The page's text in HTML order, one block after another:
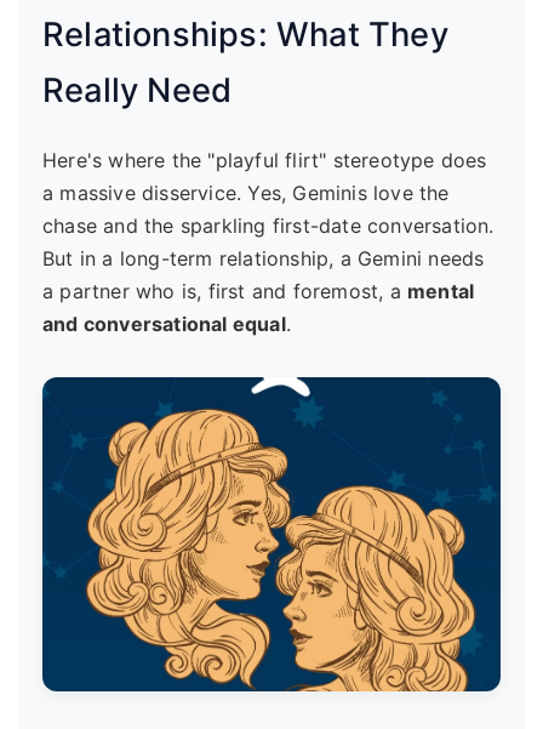
Relationships: What They
Really Need
Here's where the "playful flirt" stereotype does
a massive disservice. Yes, Geminis love the
chase and the sparkling first-date conversation.
But in a long-term relationship, a Gemini needs
a partner who is, first and foremost, a mental
and conversational equal.